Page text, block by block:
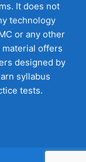
It does not
technology
or any other
offers
designed by
syllabus
tests.